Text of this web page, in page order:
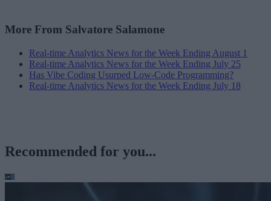
More From Salvatore Salamone
Real-time Analytics News for the Week Ending August 1
Real-time Analytics News for the Week Ending July 25
Has Vibe Coding Usurped Low-Code Programming?
Real-time Analytics News for the Week Ending July 18
Recommended for you...